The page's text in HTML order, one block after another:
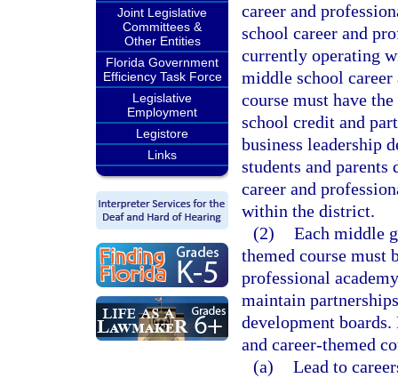
Joint Legislative
Committees &
Other Entities
Florida Government
Efficiency Task Force
Legislative
Employment
Legistore
Links
career and
school career and
currently operating
middle school career
course must have
school credit and
business leadership
students and
career and
within the district.
(2) Each middle
themed course must
professional
maintain
development
and career-themed
(a) Lead to